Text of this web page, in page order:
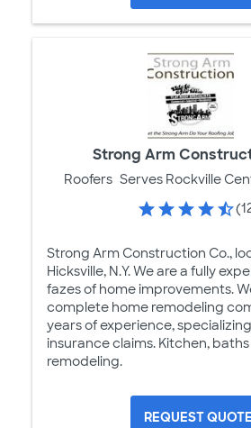
Strong Arm
Roofers Serves Rockville
Strong Arm Construction Co.,
Hicksville, N.Y. We are a fully
fazes of home improvements.
complete home remodeling
years of experience,
insurance claims. Kitchen,
remodeling.
REQUEST QUOTE